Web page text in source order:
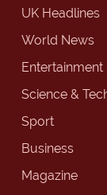
UK Headlines
World News
Entertainment
Science &
Sport
Business
Magazine